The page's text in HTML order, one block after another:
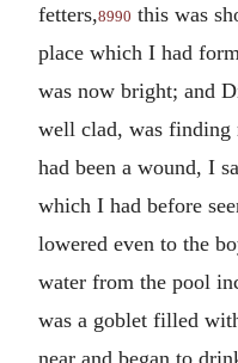
fetters,8990 this was
place which I had
was now bright; and
well clad, was finding
had been a wound, I
which I had before
lowered even to the
water from the pool
was a goblet filled
near and began to